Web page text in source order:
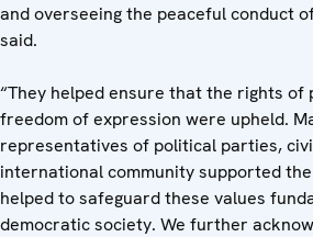
and overseeing the peaceful conduct
said.
“They helped ensure that the rights of
freedom of expression were upheld.
representatives of political parties,
international community supported
helped to safeguard these values
democratic society. We further